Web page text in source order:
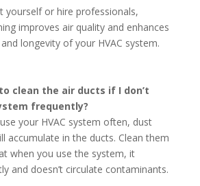
yourself or hire professionals,
improves air quality and enhances
longevity of your HVAC system.
clean the air ducts if I don’t
frequently?
your HVAC system often, dust
accumulate in the ducts. Clean them
when you use the system, it
and doesn’t circulate contaminants.